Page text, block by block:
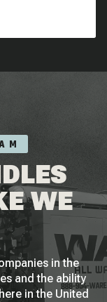
WE
in the
and the ability
in the United